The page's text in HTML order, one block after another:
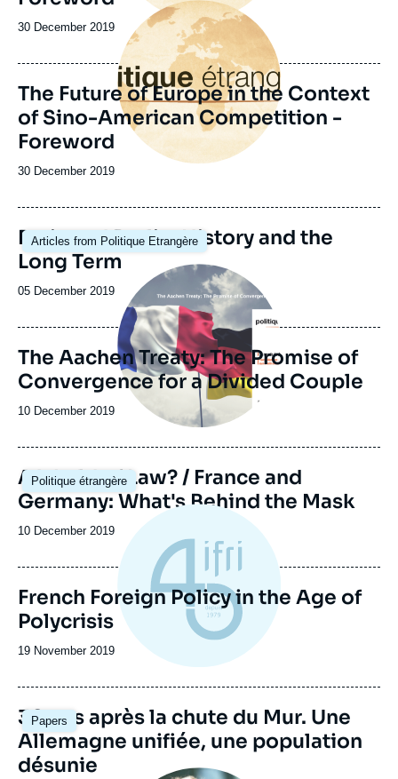
Date
publication
30 December 2019
Image
principale
The Future of Europe in the Context
of Sino-American Competition -
Foreword
Date
publication
30 December 2019
Articles from Politique Etrangère
Image
principale
Paris and Berlin: History and the
Long Term
Date
publication
05 December 2019
Image
principale
The Aachen Treaty: The Promise of
Convergence for a Divided Couple
Date
publication
10 December 2019
Politique étrangère
Image
principale
A World of Law? / France and
Germany: What's Behind the Mask
Date
publication
10 December 2019
French Foreign Policy in the Age of
Polycrisis
Date
publication
19 November 2019
Papers
Image
principale
30 ans après la chute du Mur. Une
Allemagne unifiée, une population
désunie